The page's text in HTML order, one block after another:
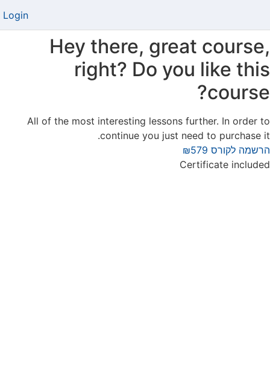
Login
Hey there, great course,
right? Do you like this
course?
All of the most interesting lessons further. In order to
continue you just need to purchase it.
הרשמה לקורס ₪579
Certificate included